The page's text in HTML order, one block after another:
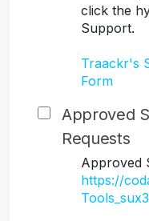
click the
Support.
Traackr's
Form
Approved
Requests
Approved
https://